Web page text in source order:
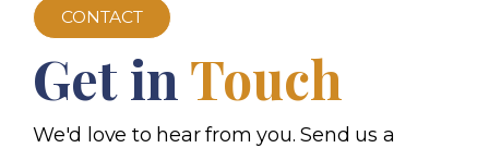
CONTACT
Get in Touch
We'd love to hear from you. Send us a